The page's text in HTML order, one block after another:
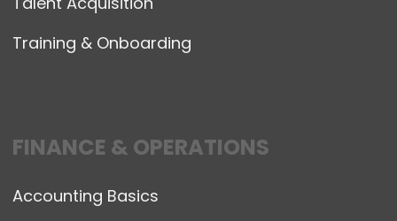
Training & Onboarding
FINANCE & OPERATIONS
Accounting Basics